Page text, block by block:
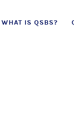
Skip
WHAT IS QSBS?